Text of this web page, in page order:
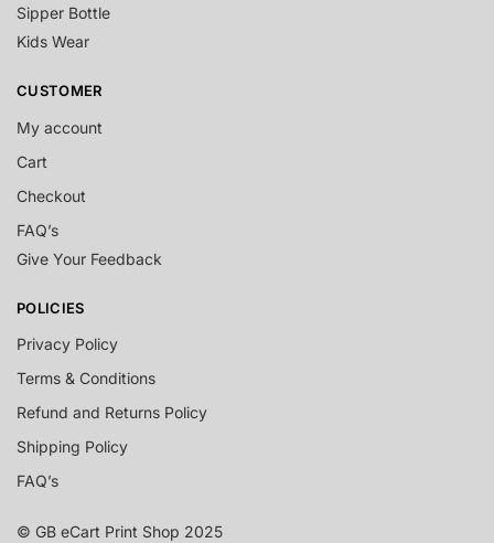
Sipper Bottle
Kids Wear
CUSTOMER
My account
Cart
Checkout
FAQ’s
Give Your Feedback
POLICIES
Privacy Policy
Terms & Conditions
Refund and Returns Policy
Shipping Policy
FAQ’s
© GB eCart Print Shop 2025